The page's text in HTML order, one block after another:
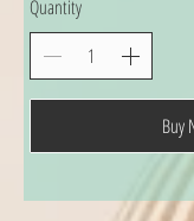
Quantity
Buy